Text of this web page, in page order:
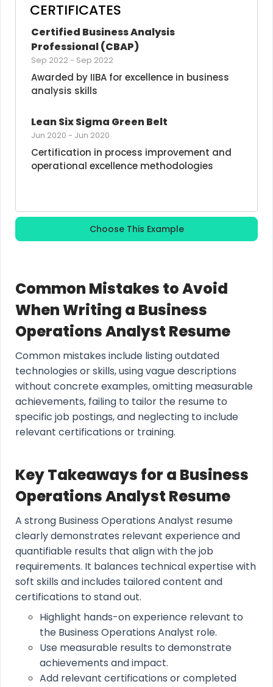
CERTIFICATES
Certified Business Analysis
Professional (CBAP)
Sep 2022- Sep 2022
Awarded by IIBA for excellence in business
analysis skills
Lean Six Sigma Green Belt
Jun 2020 - Jun 2020
Certification in process improvement and
operational excellence methodologies
Choose This Example
Common Mistakes to Avoid
When Writing a Business
Operations Analyst Resume
Common mistakes include listing outdated
technologies or skills, using vague descriptions
without concrete examples, omitting measurable
achievements, failing to tailor the resume to
specific job postings, and neglecting to include
relevant certifications or training.
Key Takeaways for a Business
Operations Analyst Resume
A strong Business Operations Analyst resume
clearly demonstrates relevant experience and
quantifiable results that align with the job
requirements. It balances technical expertise with
soft skills and includes tailored content and
certifications to stand out.
Highlight hands-on experience relevant to
the Business Operations Analyst role.
Use measurable results to demonstrate
achievements and impact.
Add relevant certifications or completed